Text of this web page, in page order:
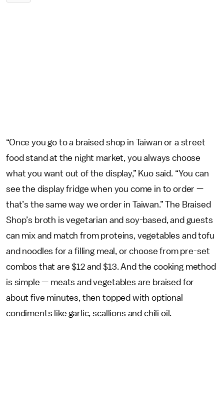
“Once you go to a braised shop in Taiwan or a street
food stand at the night market, you always choose
what you want out of the display,” Kuo said. “You can
see the display fridge when you come in to order —
that’s the same way we order in Taiwan.” The Braised
Shop’s broth is vegetarian and soy-based, and guests
can mix and match from proteins, vegetables and tofu
and noodles for a filling meal, or choose from pre-set
combos that are $12 and $13. And the cooking method
is simple — meats and vegetables are braised for
about five minutes, then topped with optional
condiments like garlic, scallions and chili oil.